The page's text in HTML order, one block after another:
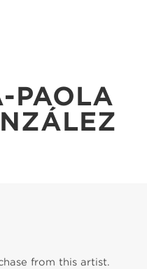
PAOLA
from this artist.